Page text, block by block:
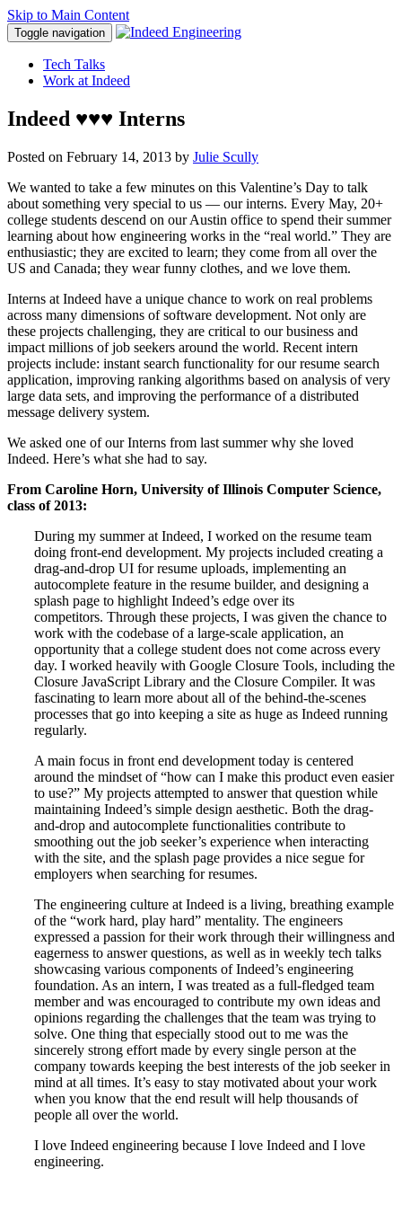
Skip to Main Content
Toggle navigation
Tech Talks
Work at Indeed
Indeed ♥♥♥ Interns
Posted on February 14, 2013 by Julie Scully
We wanted to take a few minutes on this Valentine’s Day to talk
about something very special to us — our interns. Every May, 20+
college students descend on our Austin office to spend their summer
learning about how engineering works in the “real world.” They are
enthusiastic; they are excited to learn; they come from all over the
US and Canada; they wear funny clothes, and we love them.
Interns at Indeed have a unique chance to work on real problems
across many dimensions of software development. Not only are
these projects challenging, they are critical to our business and
impact millions of job seekers around the world. Recent intern
projects include: instant search functionality for our resume search
application, improving ranking algorithms based on analysis of very
large data sets, and improving the performance of a distributed
message delivery system.
We asked one of our Interns from last summer why she loved
Indeed. Here’s what she had to say.
From Caroline Horn, University of Illinois Computer Science,
class of 2013:
During my summer at Indeed, I worked on the resume team
doing front-end development. My projects included creating a
drag-and-drop UI for resume uploads, implementing an
autocomplete feature in the resume builder, and designing a
splash page to highlight Indeed’s edge over its
competitors. Through these projects, I was given the chance to
work with the codebase of a large-scale application, an
opportunity that a college student does not come across every
day. I worked heavily with Google Closure Tools, including the
Closure JavaScript Library and the Closure Compiler. It was
fascinating to learn more about all of the behind-the-scenes
processes that go into keeping a site as huge as Indeed running
regularly.
A main focus in front end development today is centered
around the mindset of “how can I make this product even easier
to use?” My projects attempted to answer that question while
maintaining Indeed’s simple design aesthetic. Both the drag-
and-drop and autocomplete functionalities contribute to
smoothing out the job seeker’s experience when interacting
with the site, and the splash page provides a nice segue for
employers when searching for resumes.
The engineering culture at Indeed is a living, breathing example
of the “work hard, play hard” mentality. The engineers
expressed a passion for their work through their willingness and
eagerness to answer questions, as well as in weekly tech talks
showcasing various components of Indeed’s engineering
foundation. As an intern, I was treated as a full-fledged team
member and was encouraged to contribute my own ideas and
opinions regarding the challenges that the team was trying to
solve. One thing that especially stood out to me was the
sincerely strong effort made by every single person at the
company towards keeping the best interests of the job seeker in
mind at all times. It’s easy to stay motivated about your work
when you know that the end result will help thousands of
people all over the world.
I love Indeed engineering because I love Indeed and I love
engineering.